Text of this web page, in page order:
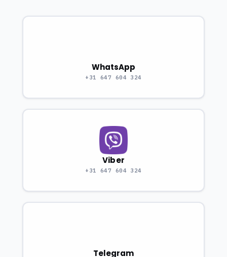
WhatsApp
+31 647 604 324
Viber
+31 647 604 324
Telegram